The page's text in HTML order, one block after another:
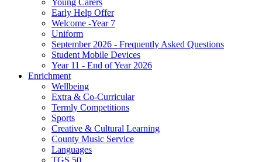
Early Help Offer
Welcome -Year 7
Uniform
September 2026 - Frequently Asked Questions
Student Mobile Devices
Year 11 - End of Year 2026
Enrichment
Wellbeing
Extra & Co-Curricular
Termly Competitions
Sports
Creative & Cultural Learning
County Music Service
Languages
TGS 50